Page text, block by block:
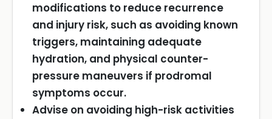
modifications to reduce recurrence
and injury risk, such as avoiding known
triggers, maintaining adequate
hydration, and physical counter-
pressure maneuvers if prodromal
symptoms occur.
Advise on avoiding high-risk activities